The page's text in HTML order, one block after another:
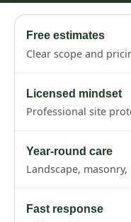
Free estimates
Clear scope and
Licensed mindset
Professional site
Year-round care
Landscape,
Fast response